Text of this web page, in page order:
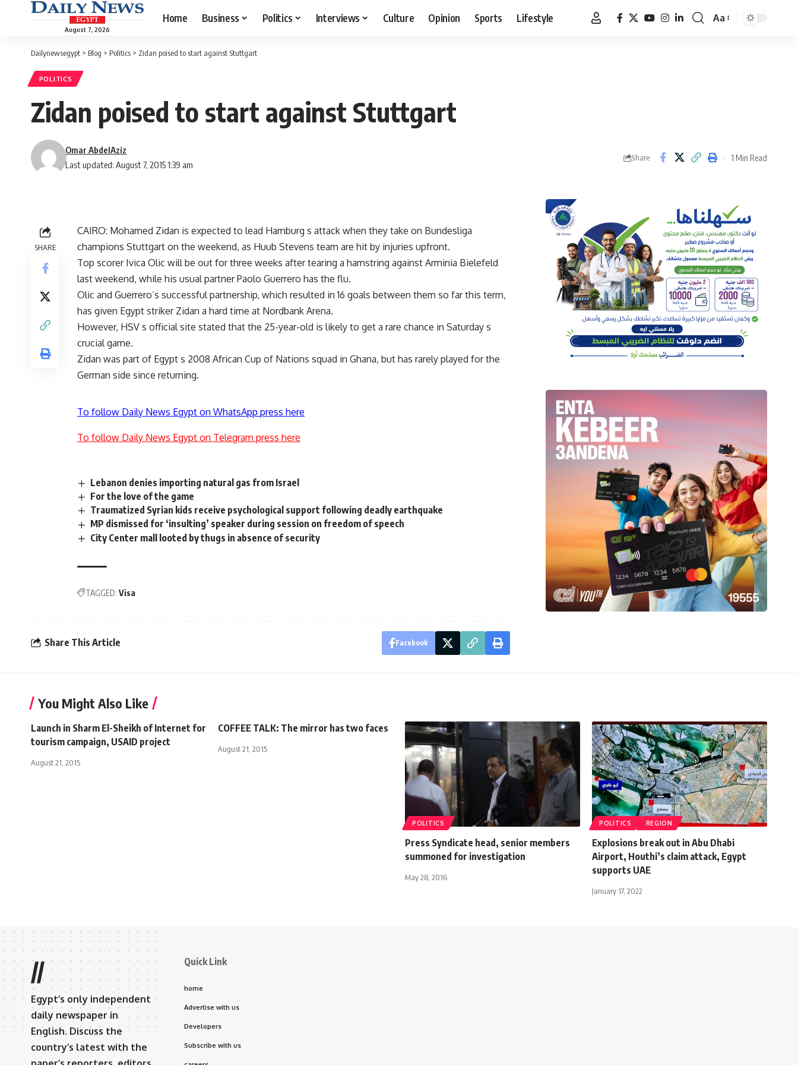
August 7, 2026
Home Business Politics Interviews Culture Opinion Sports Lifestyle
Font
Aa
Dailynewsegypt > Blog > Politics > Zidan poised to start against Stuttgart
POLITICS
Zidan poised to start against Stuttgart
Last updated: August 7, 2015 1:39 am
Omar AbdelAziz
Share 1 Min Read
SHARE
CAIRO: Mohamed Zidan is expected to lead Hamburg s attack when they take on Bundesliga
champions Stuttgart on the weekend, as Huub Stevens team are hit by injuries upfront.
Top scorer Ivica Olic will be out for three weeks after tearing a hamstring against Arminia Bielefeld
last weekend, while his usual partner Paolo Guerrero has the flu.
Olic and Guerrero’s successful partnership, which resulted in 16 goals between them so far this term,
has given Egypt striker Zidan a hard time at Nordbank Arena.
However, HSV s official site stated that the 25-year-old is likely to get a rare chance in Saturday s
crucial game.
Zidan was part of Egypt s 2008 African Cup of Nations squad in Ghana, but has rarely played for the
German side since returning.
To follow Daily News Egypt on WhatsApp press here
To follow Daily News Egypt on Telegram press here
Lebanon denies importing natural gas from Israel
For the love of the game
Traumatized Syrian kids receive psychological support following deadly earthquake
MP dismissed for ‘insulting’ speaker during session on freedom of speech
City Center mall looted by thugs in absence of security
TAGGED: Visa
Share This Article Facebook
You Might Also Like
Launch in Sharm El-Sheikh of Internet for
tourism campaign, USAID project
August 21, 2015
COFFEE TALK: The mirror has two faces
August 21, 2015
POLITICS
Press Syndicate head, senior members
summoned for investigation
May 28, 2016
POLITICS REGION
Explosions break out in Abu Dhabi
Airport, Houthi’s claim attack, Egypt
supports UAE
January 17, 2022
//
Egypt’s only independent
daily newspaper in
English. Discuss the
country’s latest with the
Quick Link
home
Advertise with us
Developers
Subscribe with us